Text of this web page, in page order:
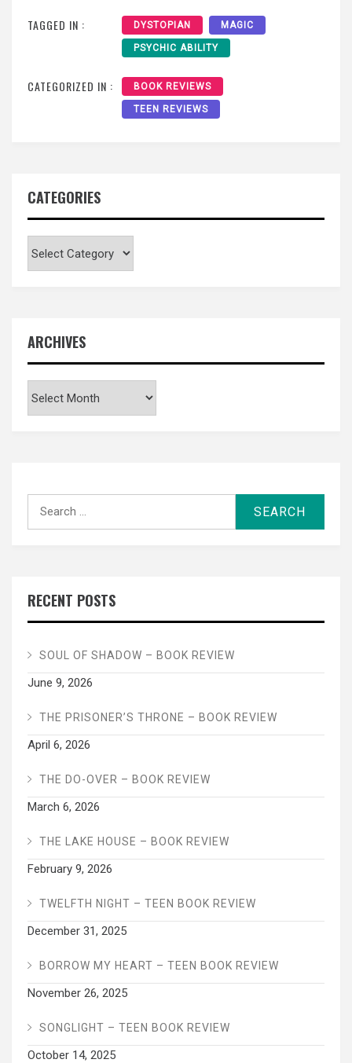
TAGGED IN : DYSTOPIAN MAGIC
PSYCHIC ABILITY
CATEGORIZED IN : BOOK REVIEWS
TEEN REVIEWS
CATEGORIES
ARCHIVES
RECENT POSTS
SOUL OF SHADOW – BOOK REVIEW
June 9, 2026
THE PRISONER’S THRONE – BOOK REVIEW
April 6, 2026
THE DO-OVER – BOOK REVIEW
March 6, 2026
THE LAKE HOUSE – BOOK REVIEW
February 9, 2026
TWELFTH NIGHT – TEEN BOOK REVIEW
December 31, 2025
BORROW MY HEART – TEEN BOOK REVIEW
November 26, 2025
SONGLIGHT – TEEN BOOK REVIEW
October 14, 2025